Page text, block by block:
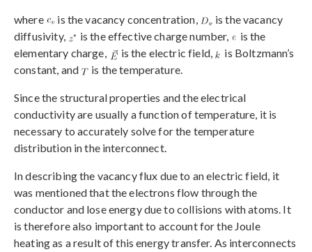
where is the vacancy concentration,
is the vacancy
diffusivity,
is the effective charge number,
is the
elementary charge,
is the electric field,
is Boltzmann’s
constant, and
is the temperature.
Since the structural properties and the electrical
conductivity are usually a function of temperature, it is
necessary to accurately solve for the temperature
distribution in the interconnect.
In describing the vacancy flux due to an electric field, it
was mentioned that the electrons flow through the
conductor and lose energy due to collisions with atoms. It
is therefore also important to account for the Joule
heating as a result of this energy transfer. As interconnects